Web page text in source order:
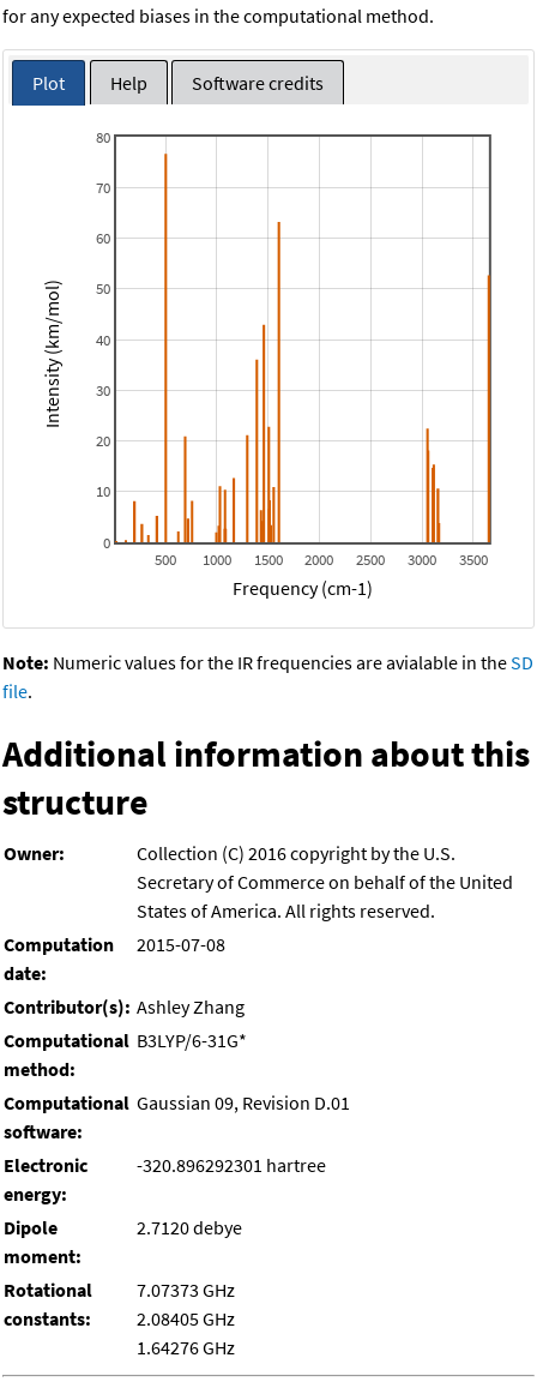
for any expected biases in the computational method.
Plot Help Software credits
500 1000 1500 2000 2500 3000 3500
0
10
20
30
40
50
60
70
80
Frequency (cm-1)
Intensity (km/mol)
Note: Numeric values for the IR frequencies are avialable in theSD
file.
Additional information about this
structure
Owner:
Collection (C) 2016 copyright by the U.S.
Secretary of Commerce on behalf of the United
States of America. All rights reserved.
Computation
date:
2015-07-08
Contributor(s): Ashley Zhang
Computational
method:
B3LYP/6-31G*
Computational
software:
Gaussian 09, Revision D.01
Electronic
energy:
-320.896292301 hartree
Dipole
moment:
2.7120 debye
Rotational
constants:
7.07373 GHz
2.08405 GHz
1.64276 GHz